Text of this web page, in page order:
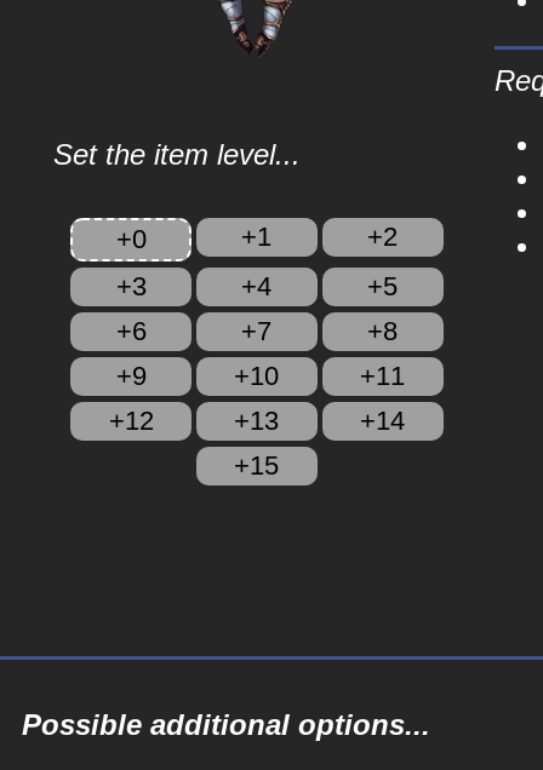
Set the item level...
+0 +1
+2
+3
+4
+5
+6
+7
+8
+9
+10
+11
+12
+13
+14
+15
Possible additional options...